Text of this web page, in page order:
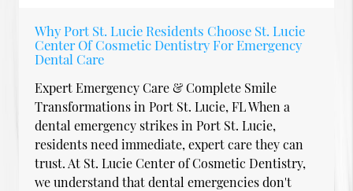
Why Port St. Lucie Residents Choose St. Lucie
Center Of Cosmetic Dentistry For Emergency
Dental Care
Expert Emergency Care & Complete Smile
Transformations in Port St. Lucie, FL When a
dental emergency strikes in Port St. Lucie,
residents need immediate, expert care they can
trust. At St. Lucie Center of Cosmetic Dentistry,
we understand that dental emergencies don't